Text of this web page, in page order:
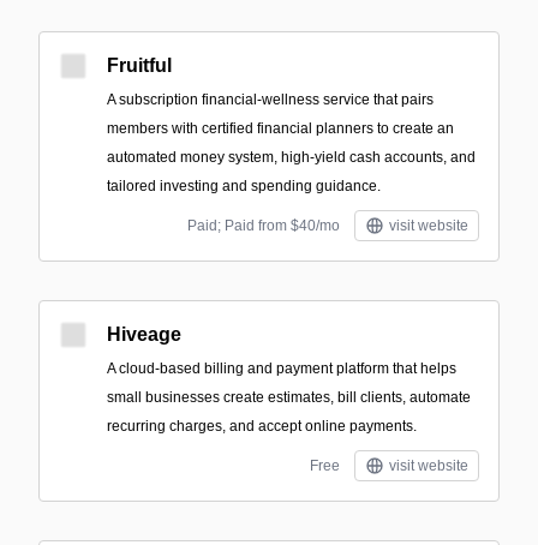
Fruitful
A subscription financial-wellness service that pairs
members with certified financial planners to create an
automated money system, high-yield cash accounts, and
tailored investing and spending guidance.
Paid; Paid from $40/mo visit website
Hiveage
A cloud-based billing and payment platform that helps
small businesses create estimates, bill clients, automate
recurring charges, and accept online payments.
Free visit website